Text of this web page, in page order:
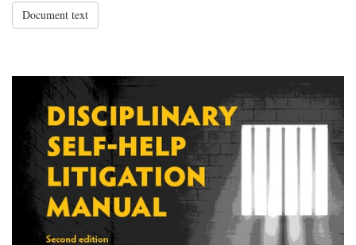
Document text